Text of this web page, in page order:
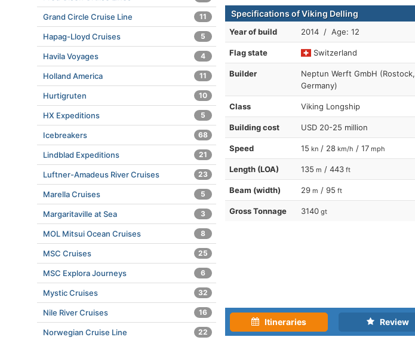
Specifications of Viking Delling
Year of build 2014 / Age: 12
Flag state Switzerland
Builder
Neptun Werft GmbH (Rostock,
Germany)
Class Viking Longship
Building cost USD 20-25 million
Speed 15 kn / 28 km/h / 17 mph
Length (LOA) 135 m / 443 ft
Beam (width) 29 m / 95 ft
Gross Tonnage 3140 gt
Itineraries Review
Grand Circle Cruise Line 11
Hapag-Lloyd Cruises 5
Havila Voyages 4
Holland America 11
Hurtigruten 10
HX Expeditions 5
Icebreakers 68
Lindblad Expeditions 21
Luftner-Amadeus River Cruises 23
Marella Cruises 5
Margaritaville at Sea 3
MOL Mitsui Ocean Cruises 8
MSC Cruises 25
MSC Explora Journeys 6
Mystic Cruises 32
Nile River Cruises 16
Norwegian Cruise Line 22